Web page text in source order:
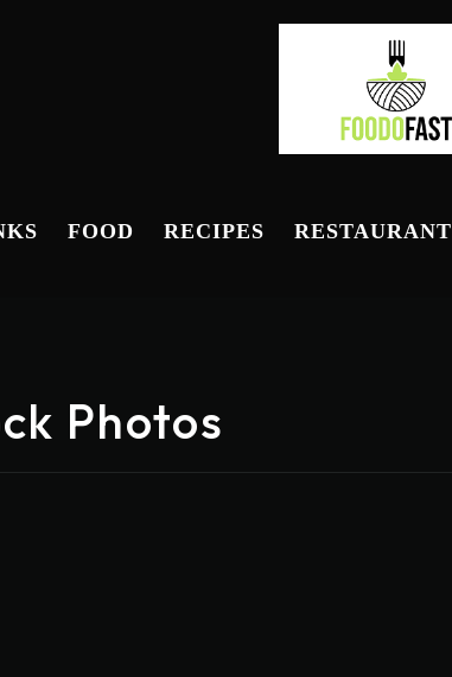
FOOD RECIPES RESTAURANT
Photos